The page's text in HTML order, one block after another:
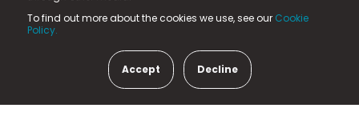
To find out more about the cookies we use, see our Cookie
Policy.
Accept Decline
in England & Wales
15 Parsons Court, Welbury Way, Aycliffe Business Park,
County Durham, DL5 6ZE (Company Number